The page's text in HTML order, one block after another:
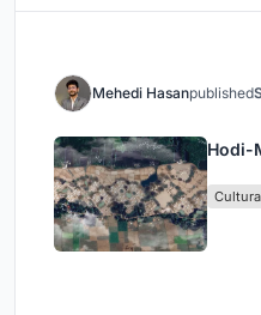
Mehedi Hasanpublished
Hodi-